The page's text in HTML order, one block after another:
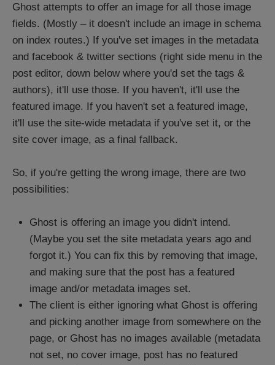
Ghost attempts to offer an image for all those image
fields. (Mostly – it doesn't include an image in schema
on index routes.) If you've set images in the metadata
and facebook & twitter sections (right side menu in the
post editor, down below where you'd set the tags &
authors), it'll use those. If you haven't, it'll use the
featured image. If you haven't set a featured image,
it'll use the site-wide metadata if you've set it, or the
site cover image, as a final fallback.
So, if you're getting the wrong image, there are two
possibilities:
Ghost is offering an image you didn't intend.
(Maybe you set the site metadata years ago and
forgot it.) You can fix this by removing that image,
and making sure that the post has a featured
image and/or metadata images set.
The client is either ignoring what Ghost is offering
and picking another image from somewhere on the
page, or Ghost has no images available (metadata
not set, no cover image, post has no featured